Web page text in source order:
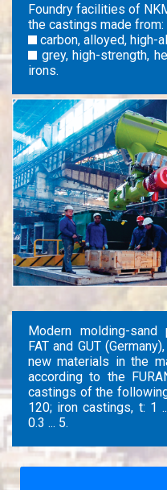
Foundry facilities of
the castings made from:
carbon, alloyed, high-
grey, high-strength,
irons.
Modern molding-sand
FAT and GUT
new materials in the
according to the
castings of the
120; iron castings, t: 1
0.3 ... 5.